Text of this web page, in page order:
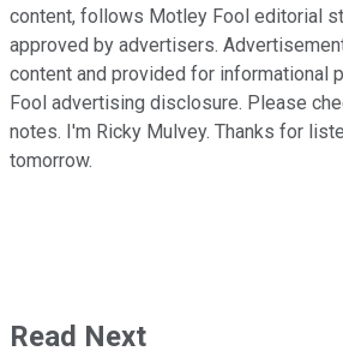
content, follows Motley Fool editorial
approved by advertisers.
content and provided for informational
Fool advertising disclosure. Please
notes. I'm Ricky Mulvey. Thanks for
tomorrow.
Read Next